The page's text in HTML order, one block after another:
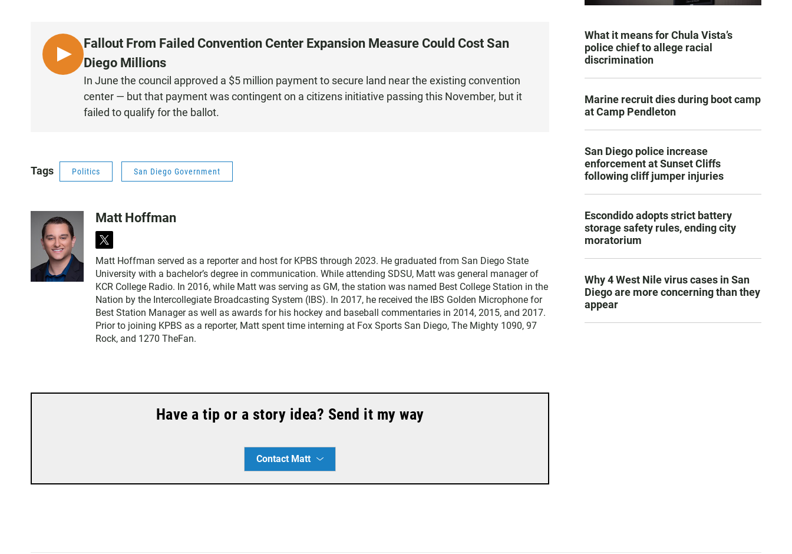
L
I
Fallout From Failed Convention Center Expansion Measure Could Cost San
Diego Millions
In June the council approved a $5 million payment to secure land near the existing convention
center — but that payment was contingent on a citizens initiative passing this November, but it
failed to qualify for the ballot.
Tags Politics San Diego Government
Matt Hoffman
t
w
i
t
t
e
r
Matt Hoffman served as a reporter and host for KPBS through 2023. He graduated from San Diego State
University with a bachelor’s degree in communication. While attending SDSU, Matt was general manager of
KCR College Radio. In 2016, while Matt was serving as GM, the station was named Best College Station in the
Nation by the Intercollegiate Broadcasting System (IBS). In 2017, he received the IBS Golden Microphone for
Best Station Manager as well as awards for his hockey and baseball commentaries in 2014, 2015, and 2017.
Prior to joining KPBS as a reporter, Matt spent time interning at Fox Sports San Diego, The Mighty 1090, 97
Rock, and 1270 TheFan.
Have a tip or a story idea? Send it my way
Contact Matt
What it means for Chula Vista’s
police chief to allege racial
discrimination
Marine recruit dies during boot camp
at Camp Pendleton
San Diego police increase
enforcement at Sunset Cliffs
following cliff jumper injuries
Escondido adopts strict battery
storage safety rules, ending city
moratorium
Why 4 West Nile virus cases in San
Diego are more concerning than they
appear